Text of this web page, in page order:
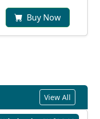
Buy Now
View All